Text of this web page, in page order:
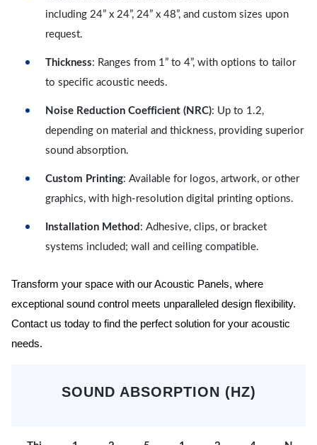
including 24” x 24”, 24” x 48”, and custom sizes upon
request.
Thickness: Ranges from 1” to 4”, with options to tailor
to specific acoustic needs.
Noise Reduction Coefficient (NRC): Up to 1.2,
depending on material and thickness, providing superior
sound absorption.
Custom Printing: Available for logos, artwork, or other
graphics, with high-resolution digital printing options.
Installation Method : Adhesive, clips, or bracket
systems included; wall and ceiling compatible.
Transform your space with our Acoustic Panels, where
exceptional sound control meets unparalleled design flexibility.
Contact us today to find the perfect solution for your acoustic
needs.
SOUND ABSORPTION (HZ)